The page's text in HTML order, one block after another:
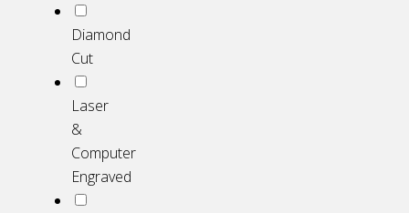
Diamond
Cut
Laser
&
Computer
Engraved